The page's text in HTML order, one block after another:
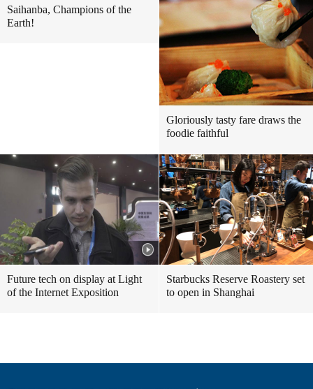
Saihanba, Champions of the
Earth!
Gloriously tasty fare draws the
foodie faithful
Future tech on display at Light
of the Internet Exposition
Starbucks Reserve Roastery set
to open in Shanghai